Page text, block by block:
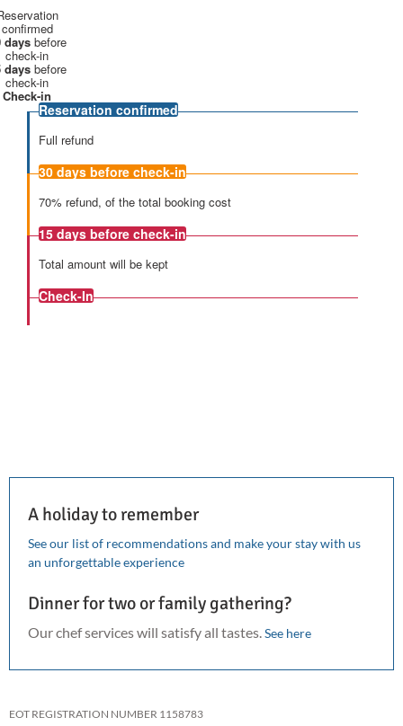
confirmed
daysbefore
check-in
daysbefore
check-in
Check-in
Reservation confirmed
Full refund
30 days before check-in
70% refund, of the total booking cost
15 days before check-in
Total amount will be kept
Check-In
A holiday to remember
See our list of recommendations and make your stay with us
an unforgettable experience
Dinner for two or family gathering?
Our chef services will satisfy all tastes. See here
EOT REGISTRATION NUMBER 1158783